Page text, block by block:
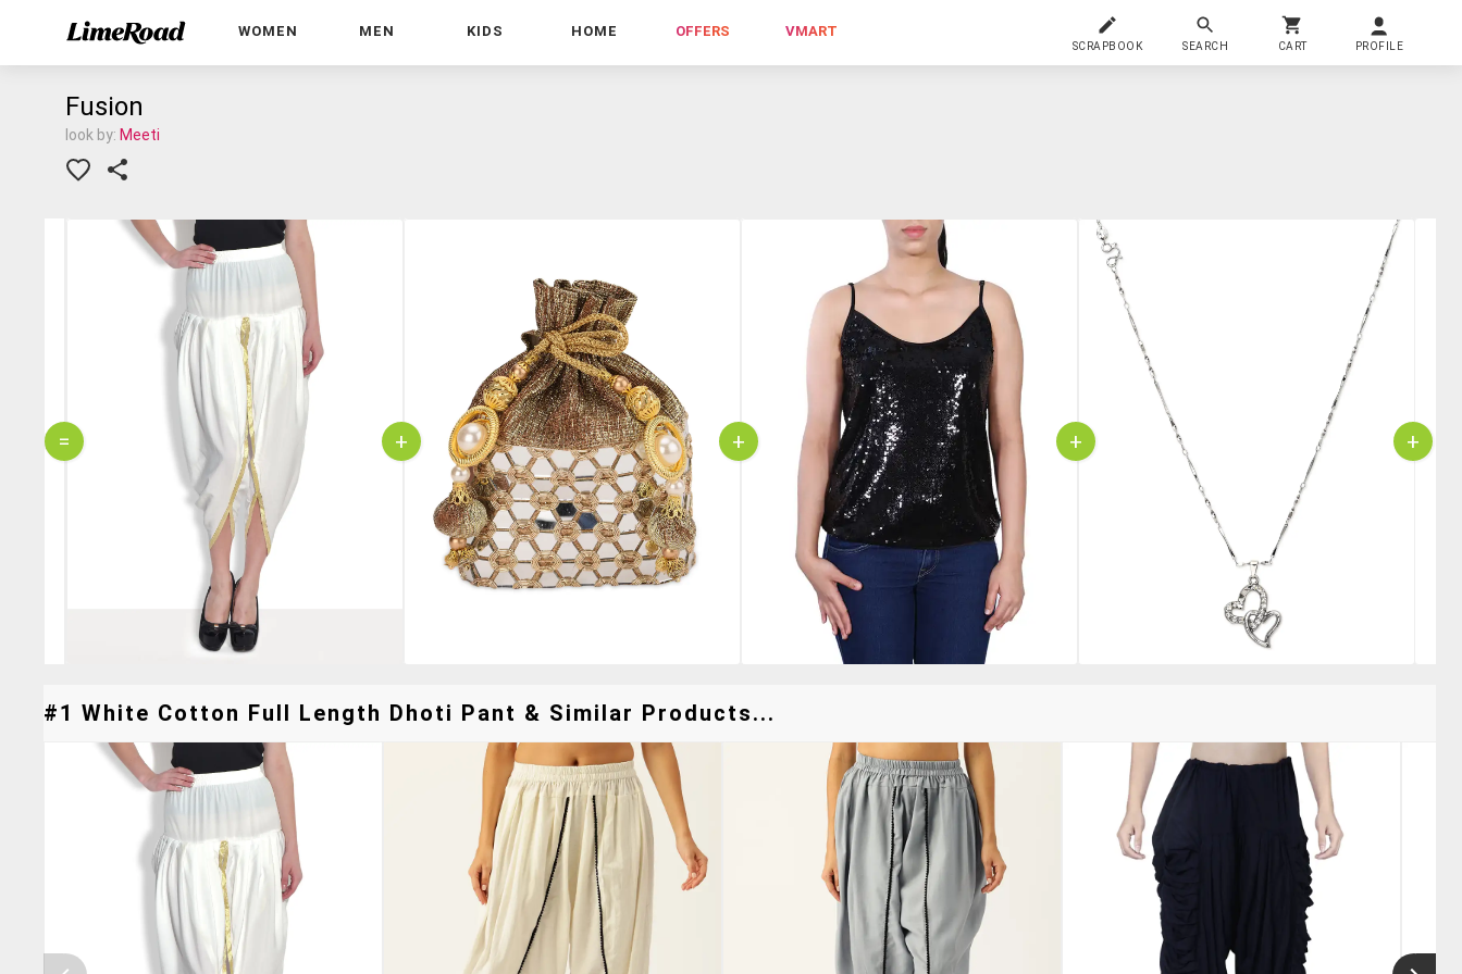
WOMEN MEN KIDS HOME OFFERS VMART
SCRAPBOOK SEARCH CART PROFILE
Fusion
look by: Meeti
= + + + +
#1 White Cotton Full Length Dhoti Pant & Similar Products...